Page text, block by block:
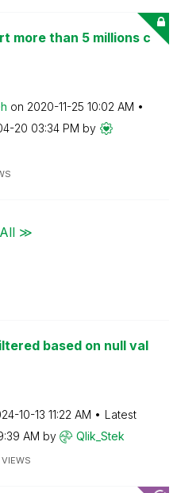
more than 5 millions c
on ‎2020-11-25 10:02 AM
20 03:34 PM by
≫
based on null val
10-13 11:22 AM
Latest
AM by Qlik_Stek
VIEWS